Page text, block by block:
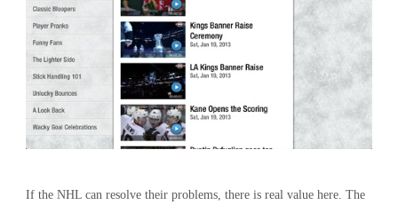
If the NHL can resolve their problems, there is real value here. The